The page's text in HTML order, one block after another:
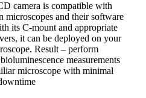
camera is compatible with
microscopes and their software
its C-mount and appropriate
it can be deployed on your
Result – perform
measurements
microscope with minimal